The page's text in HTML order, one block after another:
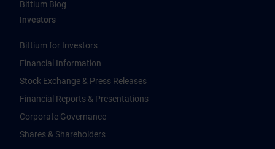
Bittium Blog
Investors
Bittium for Investors
Financial Information
Stock Exchange & Press Releases
Financial Reports & Presentations
Corporate Governance
Shares & Shareholders